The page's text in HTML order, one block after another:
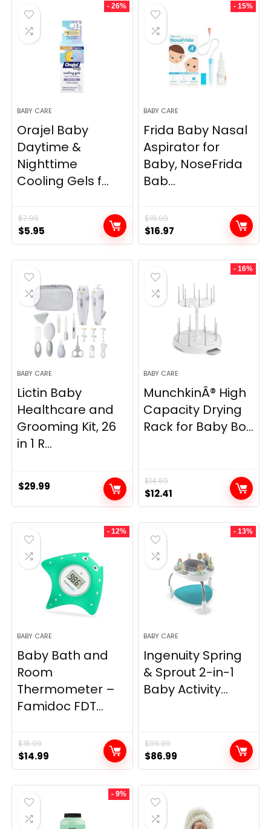
- 26%
BABY CARE
Orajel Baby
Daytime &
Nighttime
Cooling Gels f...
$7.99
Original
price
was:
$7.99.
$5.95
price
is:
- 15%
BABY CARE
Frida Baby Nasal
Aspirator for
Baby, NoseFrida
Bab...
$19.99
Original
price
was:
$19.99.
$16.97
price
is:
BABY CARE
Lictin Baby
Healthcare and
Grooming Kit, 26
in 1 R...
$29.99
- 16%
BABY CARE
MunchkinÂ® High
Capacity Drying
Rack for Baby Bo...
$14.69
Original
price
was:
$14.69.
$12.41
price
is:
- 12%
BABY CARE
Baby Bath and
Room
Thermometer –
Famidoc FDT...
$16.99
Original
price
was:
$16.99.
$14.99
price
is:
- 13%
BABY CARE
Ingenuity Spring
& Sprout 2-in-1
Baby Activity...
$99.99
Original
price
was:
$99.99.
$86.99
price
is:
- 9%